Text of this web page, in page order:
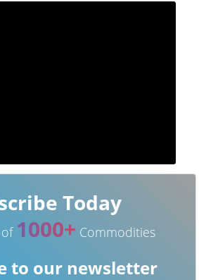
Today
of 1000+ Commodities
to our newsletter